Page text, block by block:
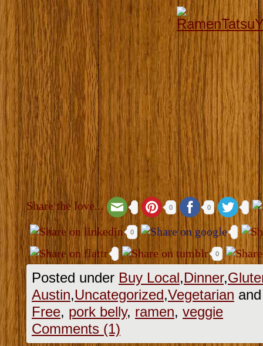
Share the love... 0 0
0
0
Posted under Buy Local,Dinner,
Austin,Uncategorized,Vegetarian
Free, pork belly, ramen, veggie
Comments (1)